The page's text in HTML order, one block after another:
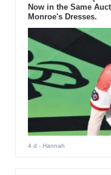
Now in the Same
Monroe's Dresses.
4 d - Hannah